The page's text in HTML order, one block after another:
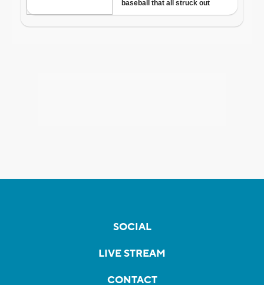
SOCIAL
LIVE STREAM
CONTACT